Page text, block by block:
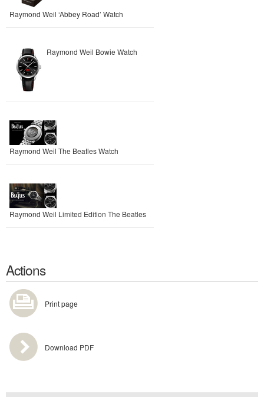
Raymond Weil ‘Abbey Road’ Watch
Raymond Weil Bowie Watch
Raymond Weil The Beatles Watch
Raymond Weil Limited Edition The Beatles
Actions
Print page
Download PDF